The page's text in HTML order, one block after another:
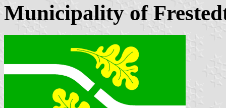
Municipality of